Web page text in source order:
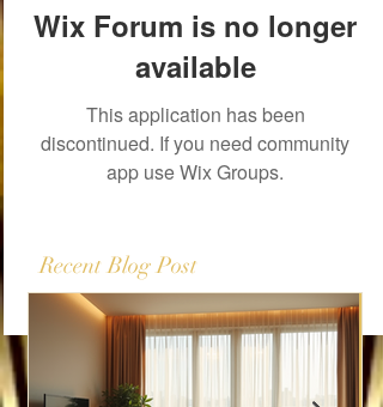
Wix Forum is no longer
available
This application has been
discontinued. If you need community
app use Wix Groups.
Recent Blog Post